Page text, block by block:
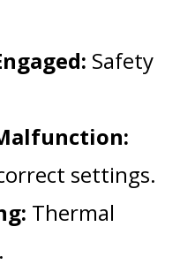
Safety
settings.
Thermal